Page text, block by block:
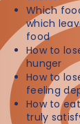
Which
which
food
How to
hunger
How to
feeling
How to
truly